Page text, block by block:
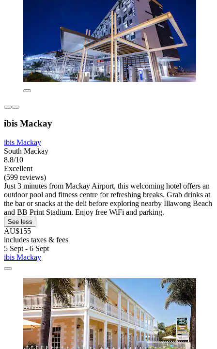
ibis Mackay
ibis Mackay
South Mackay
8.8/10
Excellent
(599 reviews)
Just 3 minutes from Mackay Airport, this welcoming hotel offers an
outdoor pool and fitness centre for refreshing breaks. Grab drinks at
the bar or snacks at the deli before exploring nearby Illawong Beach
and BB Print Stadium. Enjoy free WiFi and parking.
See less
AU$155
includes taxes & fees
5 Sept - 6 Sept
ibis Mackay